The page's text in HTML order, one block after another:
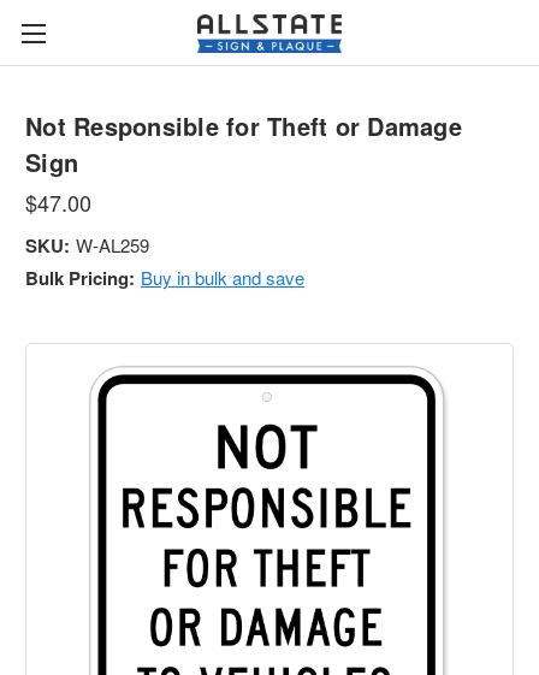
Not Responsible for Theft or Damage
Sign
$47.00
SKU: W-AL259
Bulk Pricing: Buy in bulk and save